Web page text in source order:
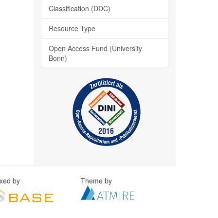
Classification (DDC)
Resource Type
Open Access Fund (University
Bonn)
by Theme by